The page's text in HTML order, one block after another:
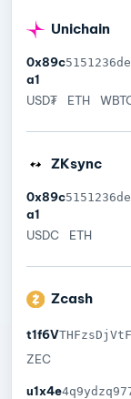
Unichain
0x89c
a1
USD₮
ETH
ZKsync
0x89c
a1
USDC
ETH
Zcash
t1f6V
ZEC
u1x4e